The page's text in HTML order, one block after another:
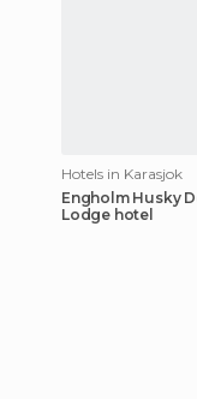
Hotels in Karasjok
Engholm Husky
Lodge hotel